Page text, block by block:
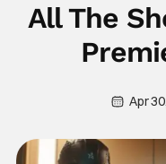
All The
Apr